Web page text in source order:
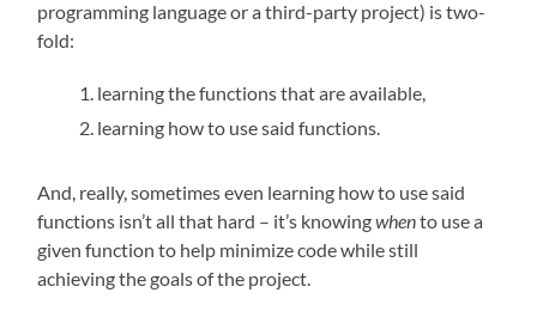
programming language or a third-party project) is two-
fold:
learning the functions that are available,
learning how to use said functions.
And, really, sometimes even learning how to use said
functions isn’t all that hard – it’s knowingwhento use a
given function to help minimize code while still
achieving the goals of the project.